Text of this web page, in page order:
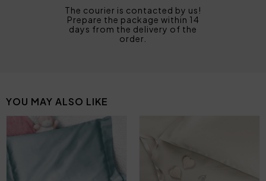
The courier is contacted by us!
Prepare the package within 14
days from the delivery of the
order.
YOU MAY ALSO LIKE